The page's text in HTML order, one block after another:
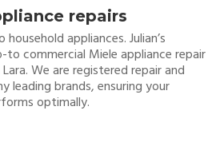
repairs
appliances. Julian’s
to commercial Miele appliance repair
We are registered repair and
leading brands, ensuring your
optimally.